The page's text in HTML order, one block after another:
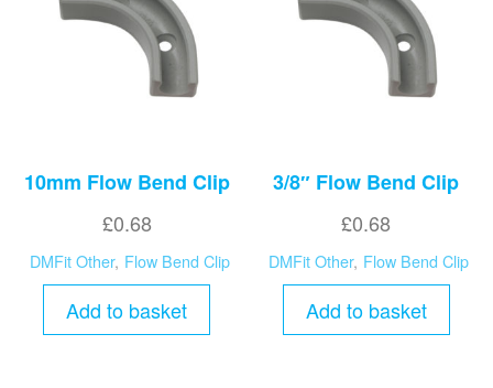
10mm Flow Bend Clip
£0.68
DMFit Other, Flow Bend Clip
Add to basket
3/8″ Flow Bend Clip
£0.68
DMFit Other, Flow Bend Clip
Add to basket